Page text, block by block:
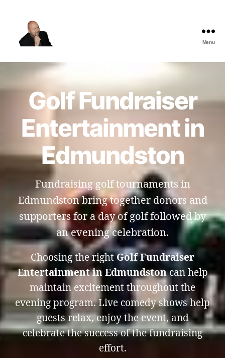
Best
Comedy
Shows
Menu
Golf Fundraiser
Entertainment in
Edmundston
Fundraising golf tournaments in
Edmundston bring together donors and
supporters for a day of golf followed by
an evening celebration.
Choosing the rightGolf Fundraiser
Entertainment in Edmundstoncan help
maintain excitement throughout the
evening program. Live comedy shows help
guests relax, enjoy the event, and
celebrate the success of the fundraising
effort.